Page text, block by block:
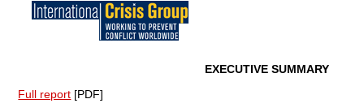
EXECUTIVE SUMMARY
Full report [PDF]